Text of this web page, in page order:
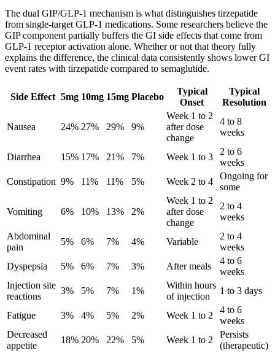
The dual GIP/GLP-1 mechanism is what distinguishes tirzepatide
from single-target GLP-1 medications. Some researchers believe the
GIP component partially buffers the GI side effects that come from
GLP-1 receptor activation alone. Whether or not that theory fully
explains the difference, the clinical data consistently shows lower GI
event rates with tirzepatide compared to semaglutide.
Side Effect 5mg 10mg 15mg Placebo
Typical
Onset
Typical
Resolution
Nausea 24% 27% 29% 9%
Week 1 to 2
after dose
change
4 to 8
weeks
Diarrhea 15% 17% 21% 7% Week 1 to 3
2 to 6
weeks
Constipation 9% 11% 11% 5% Week 2 to 4
Ongoing for
some
Vomiting 6% 10% 13% 2%
Week 1 to 2
after dose
change
2 to 4
weeks
Abdominal
pain
5% 6% 7% 4% Variable
2 to 4
weeks
Dyspepsia
5% 6% 7% 3% After meals
4 to 6
weeks
Injection site
reactions
3% 5% 7% 1%
Within hours
of injection
1 to 3 days
Fatigue 3% 4% 5% 2% Week 1 to 2
4 to 6
weeks
Decreased
appetite
18% 20% 22% 5% Week 1 to 2
Persists
(therapeutic)